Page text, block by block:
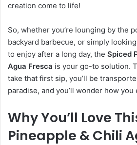
creation come to life!
So, whether you’re lounging by the
backyard barbecue, or simply
to enjoy after a long day, the Spiced
Agua Fresca is your go-to solution.
take that first sip, you’ll be
paradise, and you’ll wonder how
Why You’ll Love
Pineapple & Chili